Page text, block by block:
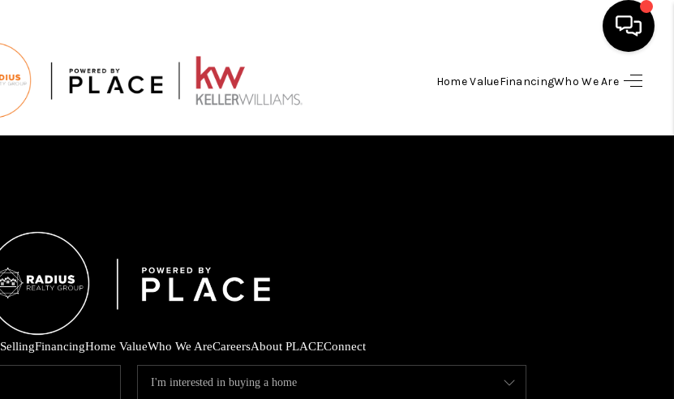
Home ValueFinancingWho We Are
SellingFinancingHome ValueWho We AreCareersAbout PLACEConnect